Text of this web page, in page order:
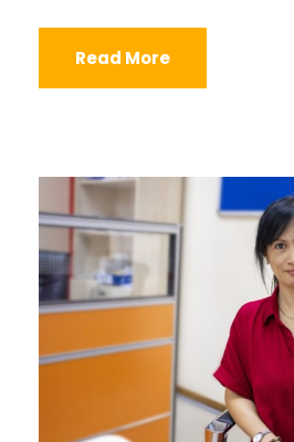
Read More